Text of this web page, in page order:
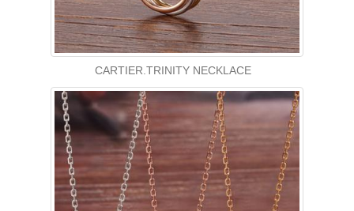
CARTIER.TRINITY NECKLACE